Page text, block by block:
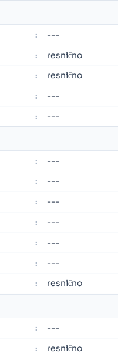
: ---
: resnično
: resnično
: ---
: ---
: ---
: ---
: ---
: ---
: ---
: ---
: resnično
: ---
: resnično